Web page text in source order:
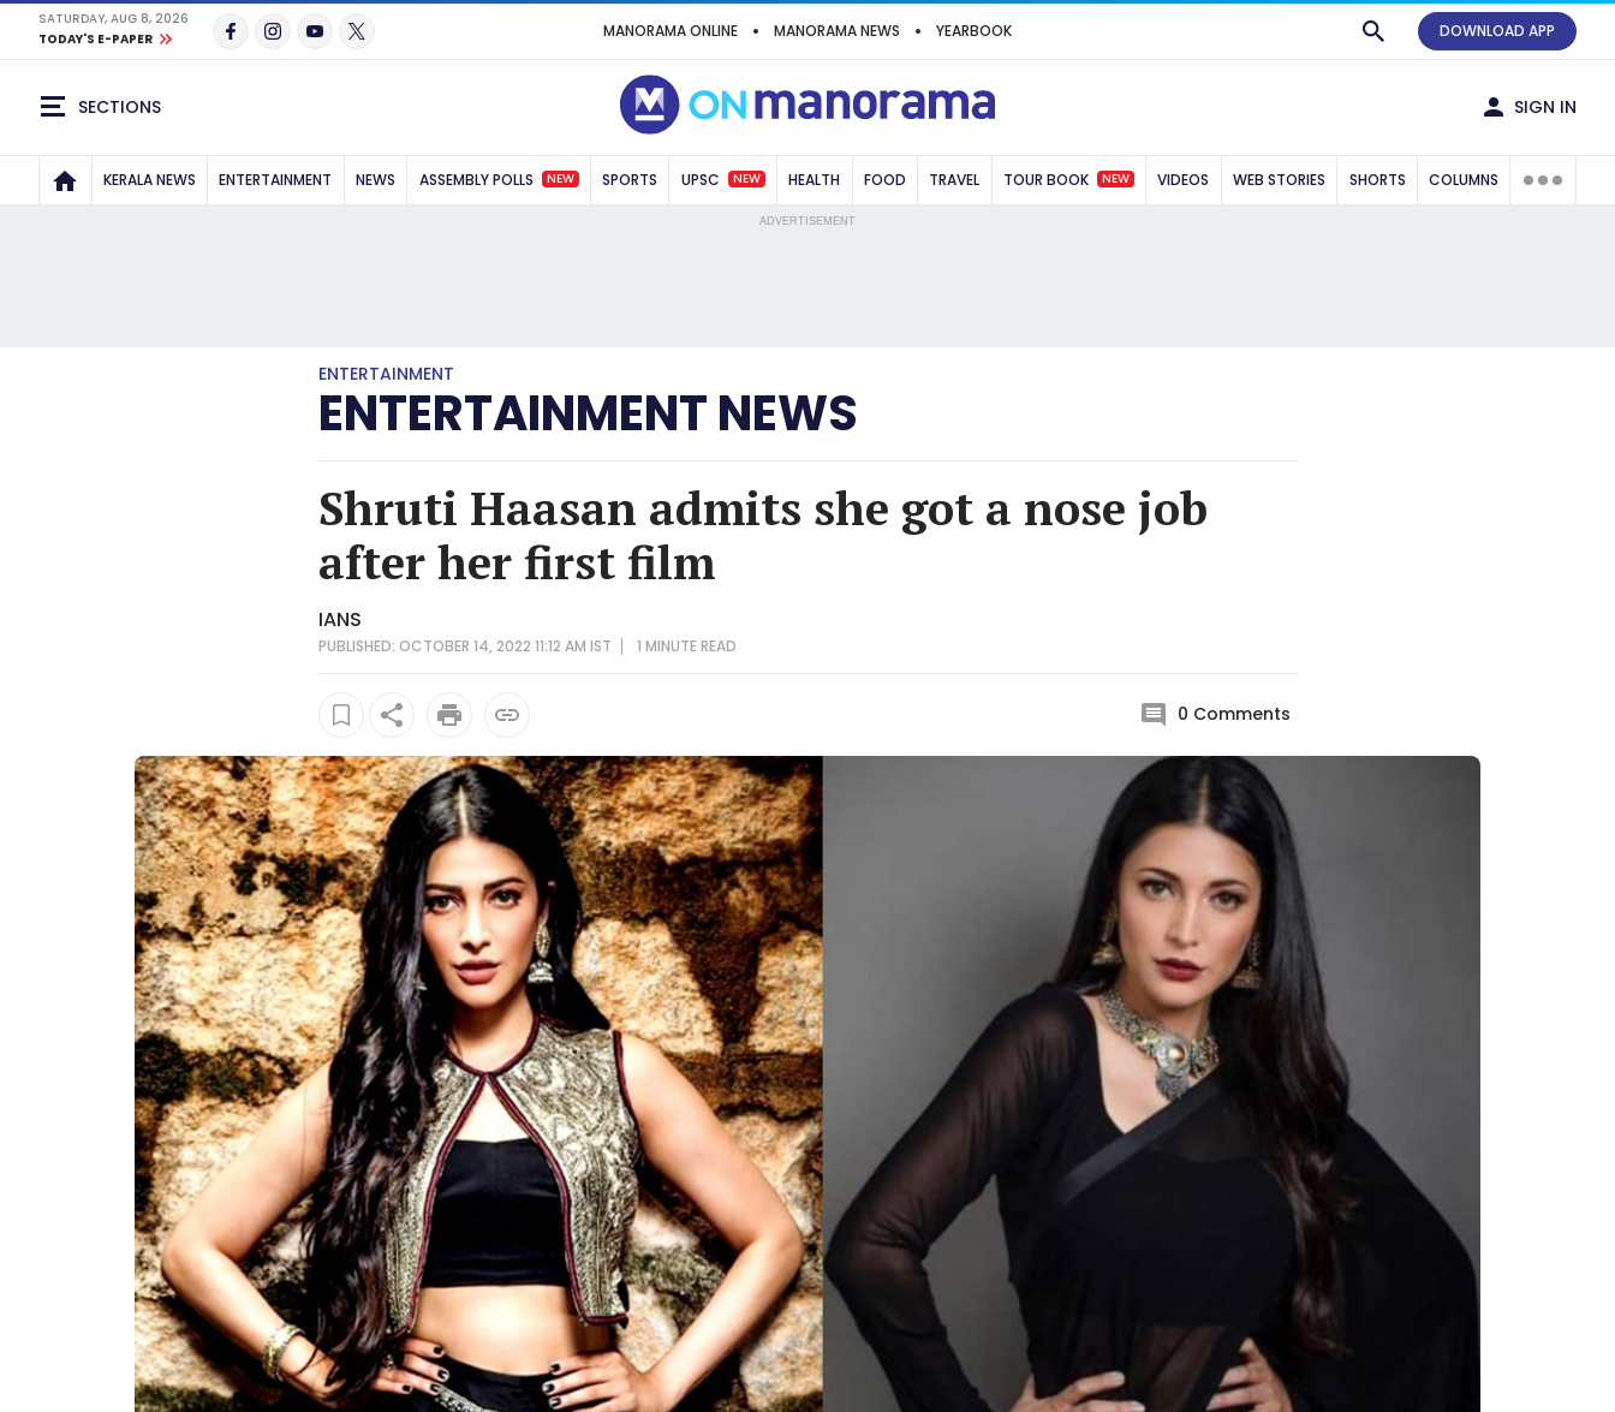
SATURDAY, AUG 8, 2026
TODAY'S E-PAPER
MANORAMA ONLINE MANORAMA NEWS YEARBOOK DOWNLOAD APP
SECTIONS SIGN IN
KERALA NEWS ENTERTAINMENT NEWS ASSEMBLY POLLS NEW SPORTS UPSC NEW HEALTH FOOD TRAVEL TOUR BOOK NEW VIDEOS WEB STORIES SHORTS COLUMNS
ADVERTISEMENT
ENTERTAINMENT
ENTERTAINMENT NEWS
Shruti Haasan admits she got a nose job
after her first film
IANS
PUBLISHED: OCTOBER 14, 2022 11:12 AM IST 1 MINUTEREAD
0 Comments